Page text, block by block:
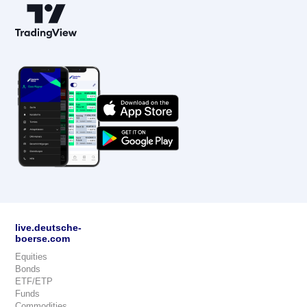
live.deutsche-
boerse.com
Equities
Bonds
ETF/ETP
Funds